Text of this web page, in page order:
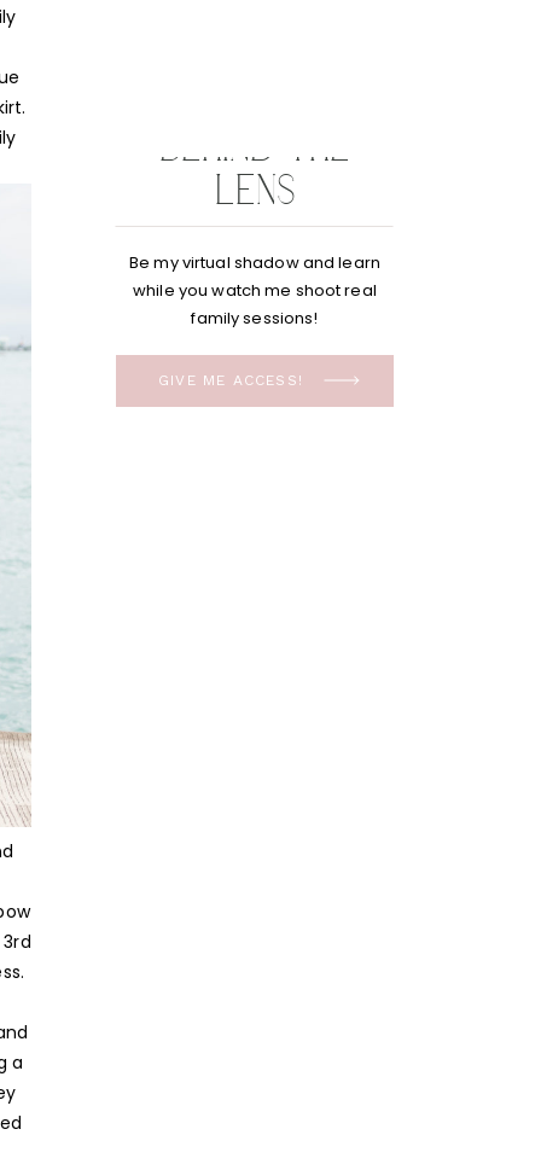
BEHIND THE
LENS
Be my virtual shadow and learn
while you watch me shoot real
family sessions!
GIVE ME ACCESS!